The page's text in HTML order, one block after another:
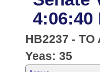
District Finder
Senate
House
Task Force
Search by Range
Advanced Search
Code Sections
Advanced Search
Meetings and Events
Arkansas Law
4:06:40
HB2237 - TO
Yeas: 35